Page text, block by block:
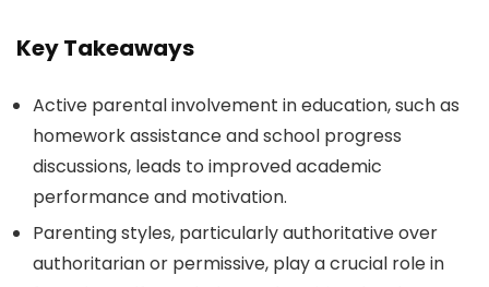
Key Takeaways
Active parental involvement in education, such as
homework assistance and school progress
discussions, leads to improved academic
performance and motivation.
Parenting styles, particularly authoritative over
authoritarian or permissive, play a crucial role in